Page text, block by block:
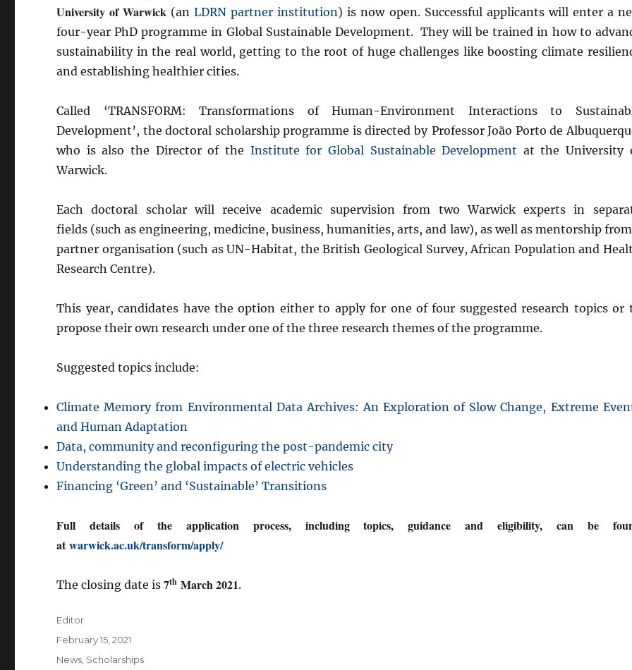
University of Warwick (anLDRN partner institution) is now open. Successful applicants will enter a
four-year PhD programme in Global Sustainable Development. They will be trained in how to
sustainability in the real world, getting to the root of huge challenges like boosting climate
and establishing healthier cities.
Called ‘TRANSFORM: Transformations of Human-Environment Interactions to
Development’, the doctoral scholarship programme is directed by Professor João Porto de
who is also the Director of the Institute for Global Sustainable Development at the University
Warwick.
Each doctoral scholar will receive academic supervision from two Warwick experts in
fields (such as engineering, medicine, business, humanities, arts, and law), as well as mentorship
partner organisation (such as UN-Habitat, the British Geological Survey, African Population and
Research Centre).
This year, candidates have the option either to apply for one of four suggested research topics or
propose their own research under one of the three research themes of the programme.
Suggested topics include:
Climate Memory from Environmental Data Archives: An Exploration of Slow Change, Extreme
and Human Adaptation
Data, community and reconfiguring the post-pandemic city
Understanding the global impacts of electric vehicles
Financing ‘Green’ and ‘Sustainable’ Transitions
Full details of the application process, including topics, guidance and eligibility, can be
atwarwick.ac.uk/transform/apply/
The closing date is7th March 2021.
Author
Editor
Posted
February 15, 2021
Categories
News Scholarships